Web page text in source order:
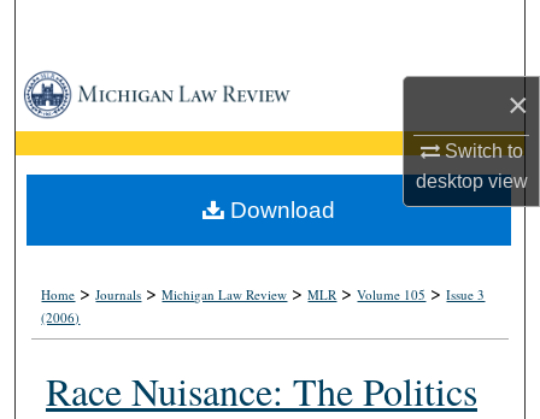
×
Switch to
desktopview
Browse Collections
My Account
About
Home >Journals >Michigan Law Review >MLR >Volume 105 >Issue 3
(2006)
Race Nuisance: The Politics
Download